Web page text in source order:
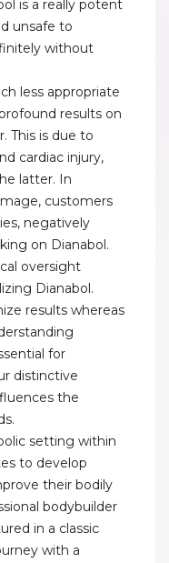
is a really potent
unsafe to
without
less appropriate
results on
This is due to
cardiac injury,
latter. In
customers
negatively
on Dianabol.
oversight
Dianabol.
results whereas
for
distinctive
the
setting within
to develop
their bodily
bodybuilder
in a classic
with a